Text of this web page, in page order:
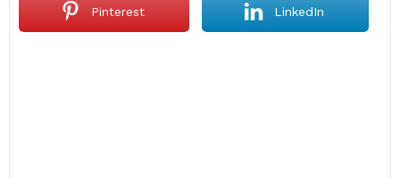
Pinterest LinkedIn